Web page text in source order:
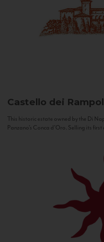
Castello dei
This historic estate owned by the Di
Panzano’s Conca d’Oro. Selling its first